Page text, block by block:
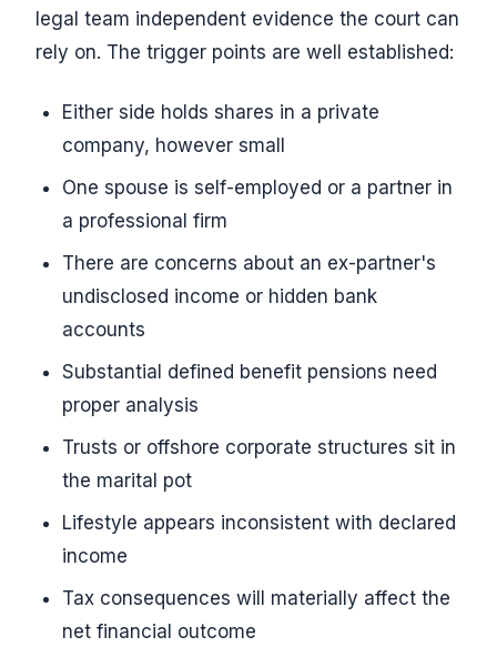
legal team independent evidence the court can
rely on. The trigger points are well established:
Either side holds shares in a private
company, however small
One spouse is self-employed or a partner in
a professional firm
There are concerns about an ex-partner's
undisclosed income or hidden bank
accounts
Substantial defined benefit pensions need
proper analysis
Trusts or offshore corporate structures sit in
the marital pot
Lifestyle appears inconsistent with declared
income
Tax consequences will materially affect the
net financial outcome